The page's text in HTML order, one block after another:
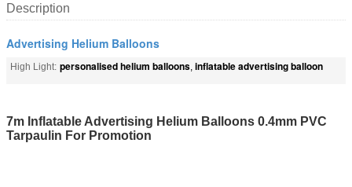
Description
Advertising Helium Balloons
High Light: personalised helium balloons, inflatable advertising balloon
7m Inflatable Advertising Helium Balloons 0.4mm PVC
Tarpaulin For Promotion